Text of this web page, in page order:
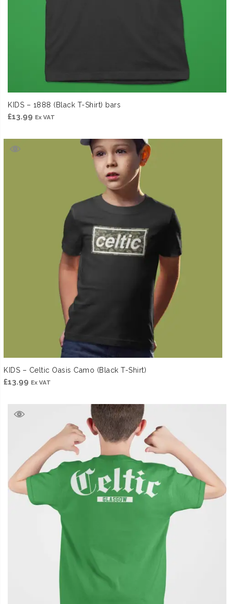
KIDS – 1888 (Black T-Shirt) bars
£13.99 Ex VAT
KIDS – Celtic Oasis Camo (Black T-Shirt)
£13.99 Ex VAT